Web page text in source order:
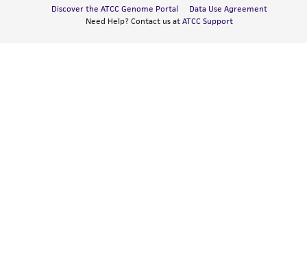
Discover the ATCC Genome Portal
Data Use Agreement
Need Help? Contact us at ATCC Support